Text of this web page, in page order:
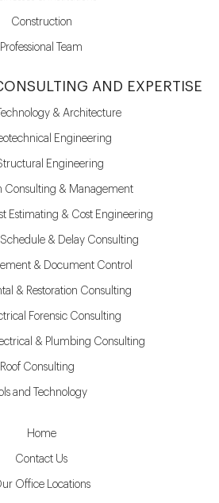
Construction
Professional Team
AND EXPERTISE
& Architecture
Engineering
Engineering
Consulting & Management
Estimating & Cost Engineering
& Delay Consulting
& Document Control
& Restoration Consulting
Forensic Consulting
& Plumbing Consulting
Roof Consulting
and Technology
Home
Contact Us
Office Locations